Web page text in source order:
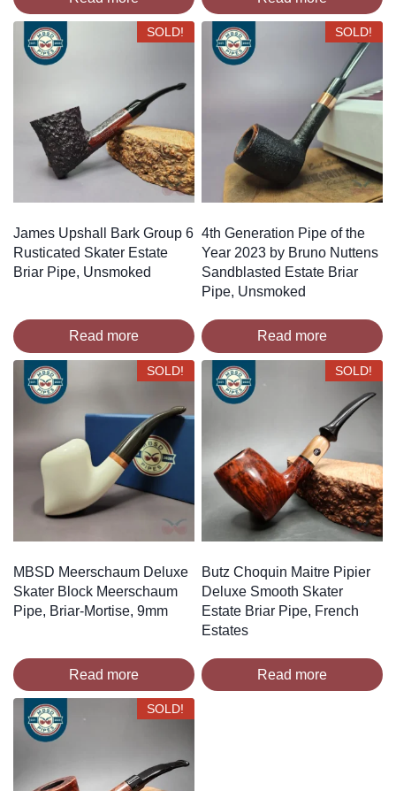
SOLD!
James Upshall Bark Group 6
Rusticated Skater Estate
Briar Pipe, Unsmoked
Read more
SOLD!
4th Generation Pipe of the
Year 2023 by Bruno Nuttens
Sandblasted Estate Briar
Pipe, Unsmoked
Read more
SOLD!
MBSD Meerschaum Deluxe
Skater Block Meerschaum
Pipe, Briar-Mortise, 9mm
Read more
SOLD!
Butz Choquin Maitre Pipier
Deluxe Smooth Skater
Estate Briar Pipe, French
Estates
Read more
SOLD!